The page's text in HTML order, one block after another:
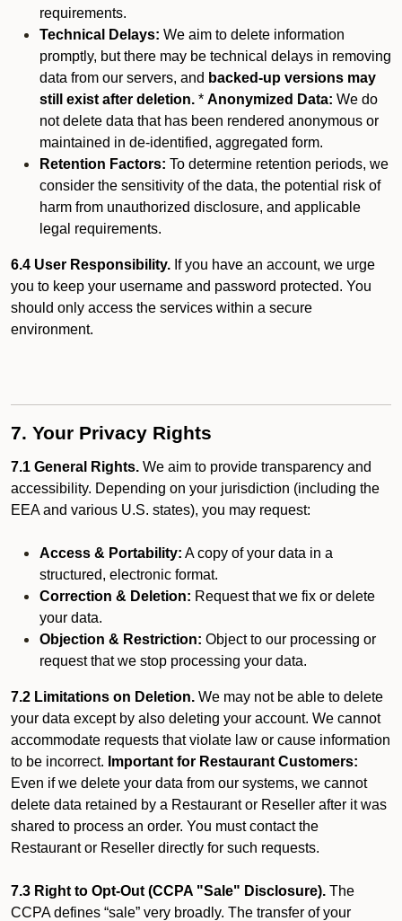
requirements.
Technical Delays: We aim to delete information
promptly, but there may be technical delays in removing
data from our servers, and backed-up versions may
still exist after deletion. * Anonymized Data: We do
not delete data that has been rendered anonymous or
maintained in de-identified, aggregated form.
Retention Factors: To determine retention periods, we
consider the sensitivity of the data, the potential risk of
harm from unauthorized disclosure, and applicable
legal requirements.
6.4 User Responsibility. If you have an account, we urge
you to keep your username and password protected. You
should only access the services within a secure
environment.
7. Your Privacy Rights
7.1 General Rights. We aim to provide transparency and
accessibility. Depending on your jurisdiction (including the
EEA and various U.S. states), you may request:
Access & Portability: A copy of your data in a
structured, electronic format.
Correction & Deletion: Request that we fix or delete
your data.
Objection & Restriction: Object to our processing or
request that we stop processing your data.
7.2 Limitations on Deletion. We may not be able to delete
your data except by also deleting your account. We cannot
accommodate requests that violate law or cause information
to be incorrect. Important for Restaurant Customers:
Even if we delete your data from our systems, we cannot
delete data retained by a Restaurant or Reseller after it was
shared to process an order. You must contact the
Restaurant or Reseller directly for such requests.
7.3 Right to Opt-Out (CCPA "Sale" Disclosure). The
CCPA defines “sale” very broadly. The transfer of your